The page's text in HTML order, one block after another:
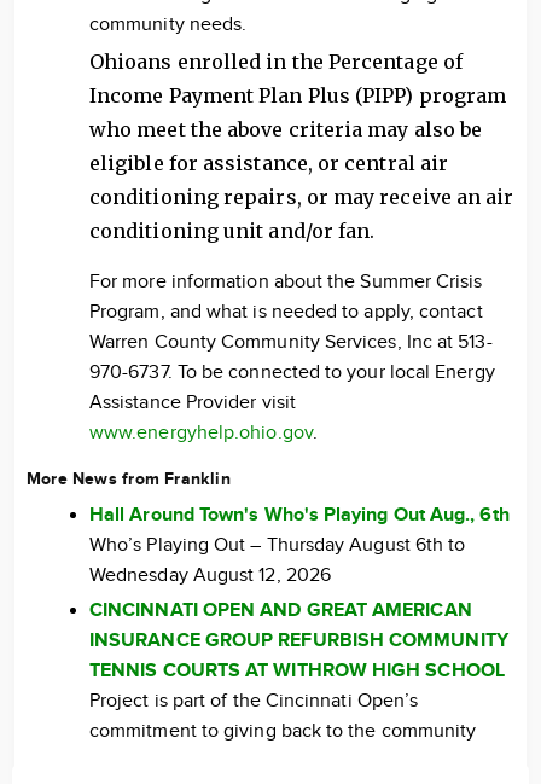
community needs.
Ohioans enrolled in the Percentage of
Income Payment Plan Plus (PIPP) program
who meet the above criteria may also be
eligible for assistance, or central air
conditioning repairs, or may receive an air
conditioning unit and/or fan.
For more information about the Summer Crisis
Program, and what is needed to apply, contact
Warren County Community Services, Inc at 513-
970-6737. To be connected to your local Energy
Assistance Provider visit
www.energyhelp.ohio.gov.
More News from Franklin
Hall Around Town's Who's Playing Out Aug., 6th
Who’s Playing Out – Thursday August 6th to
Wednesday August 12, 2026
CINCINNATI OPEN AND GREAT AMERICAN
INSURANCE GROUP REFURBISH COMMUNITY
TENNIS COURTS AT WITHROW HIGH SCHOOL
Project is part of the Cincinnati Open’s
commitment to giving back to the community